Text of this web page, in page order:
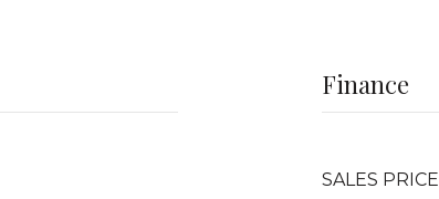
Finance
SALES PRICE